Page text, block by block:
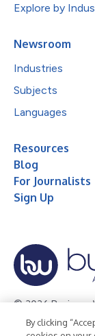
Explore by
Newsroom
Industries
Subjects
Languages
Resources
Blog
For Journalists
Sign Up
© 2026 Business
Privacy Policy
By clicking